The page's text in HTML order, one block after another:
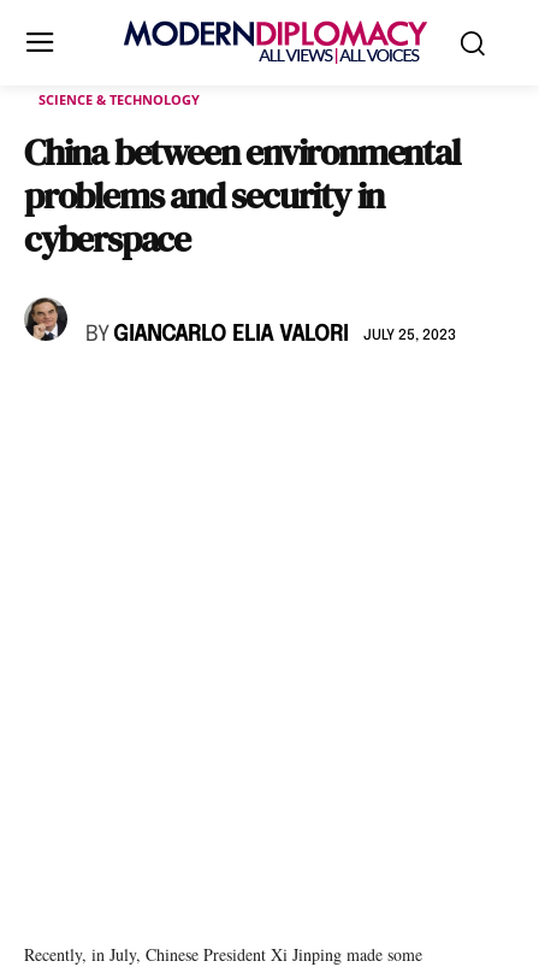
SCIENCE & TECHNOLOGY
China between environmental
problems and security in
cyberspace
BY GIANCARLO ELIA VALORI JULY 25, 2023
Recently, in July, Chinese President Xi Jinping made some